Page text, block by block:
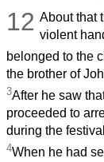
12 About that
violent
belonged to the
the brother of
3After he saw
proceeded to
during the
4When he had